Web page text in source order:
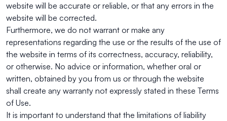
website will be accurate or reliable, or that any errors in the
website will be corrected.
Furthermore, we do not warrant or make any
representations regarding the use or the results of the use of
the website in terms of its correctness, accuracy, reliability,
or otherwise. No advice or information, whether oral or
written, obtained by you from us or through the website
shall create any warranty not expressly stated in these Terms
of Use.
It is important to understand that the limitations of liability